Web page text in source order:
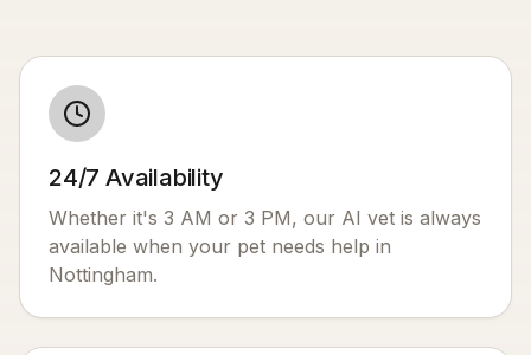
24/7 Availability
Whether it's 3 AM or 3 PM, our AI vet is always
available when your pet needs help in
Nottingham.